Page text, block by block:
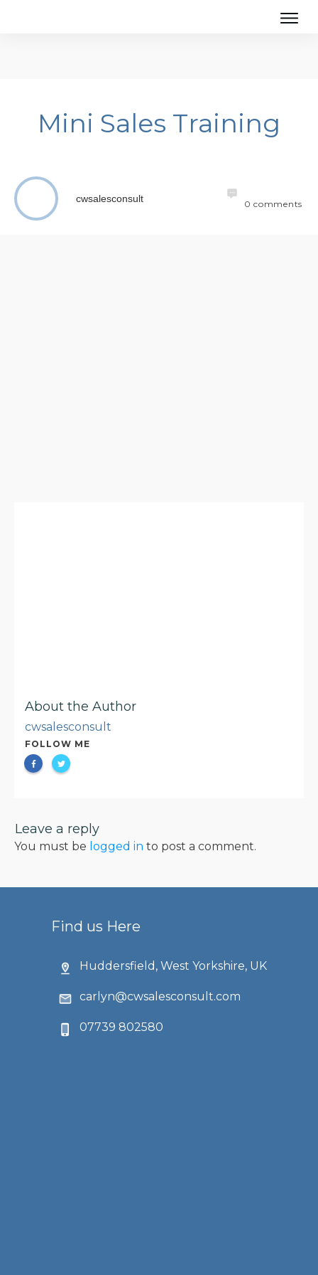
Mini Sales Training
cwsalesconsult 0 comments
About the Author
cwsalesconsult
FOLLOW ME
Leave a reply
You must be logged in to post a comment.
Find us Here
Huddersfield, West Yorkshire, UK
carlyn@cwsalesconsult.com
07739 802580